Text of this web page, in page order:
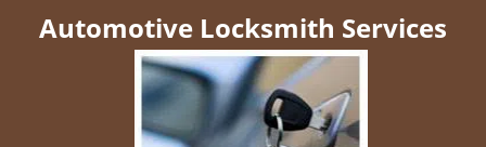
Automotive Locksmith Services